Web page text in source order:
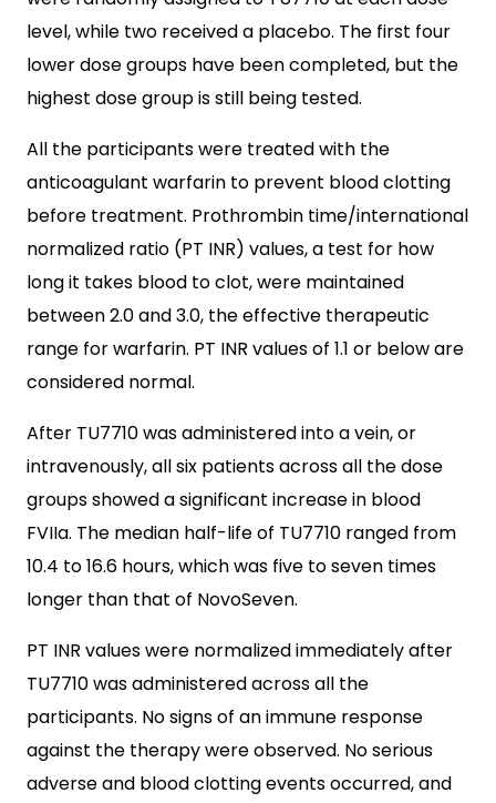
level, while two received a placebo. The first four
lower dose groups have been completed, but the
highest dose group is still being tested.
All the participants were treated with the
anticoagulant warfarin to prevent blood clotting
before treatment. Prothrombin time/international
normalized ratio (PT INR) values, a test for how
long it takes blood to clot, were maintained
between 2.0 and 3.0, the effective therapeutic
range for warfarin. PT INR values of 1.1 or below are
considered normal.
After TU7710 was administered into a vein, or
intravenously, all six patients across all the dose
groups showed a significant increase in blood
FVIIa. The median half-life of TU7710 ranged from
10.4 to 16.6 hours, which was five to seven times
longer than that of NovoSeven.
PT INR values were normalized immediately after
TU7710 was administered across all the
participants. No signs of an immune response
against the therapy were observed. No serious
adverse and blood clotting events occurred, and